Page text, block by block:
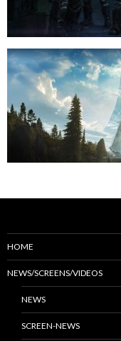
HOME
NEWS/SCREENS/VIDEOS
NEWS
SCREEN-NEWS